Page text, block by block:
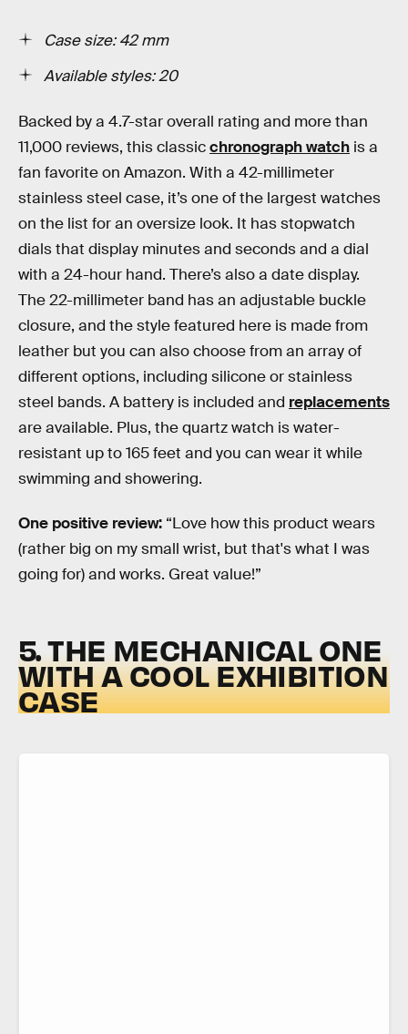
Case size: 42 mm
Available styles: 20
Backed by a 4.7-star overall rating and more than
11,000 reviews, this classicchronograph watch is a
fan favorite on Amazon. With a 42-millimeter
stainless steel case, it’s one of the largest watches
on the list for an oversize look. It has stopwatch
dials that display minutes and seconds and a dial
with a 24-hour hand. There’s also a date display.
The 22-millimeter band has an adjustable buckle
closure, and the style featured here is made from
leather but you can also choose from an array of
different options, including silicone or stainless
steel bands. A battery is included and replacements
are available. Plus, the quartz watch is water-
resistant up to 165 feet and you can wear it while
swimming and showering.
One positive review: “Love how this product wears
(rather big on my small wrist, but that's what I was
going for) and works. Great value!”
5. THE MECHANICAL ONE
WITH A COOL EXHIBITION
CASE